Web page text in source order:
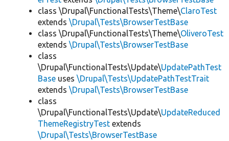
class \Drupal\FunctionalTests\Theme\ClaroTest
extends \Drupal\Tests\BrowserTestBase
class \Drupal\FunctionalTests\Theme\OliveroTest
extends \Drupal\Tests\BrowserTestBase
class
\Drupal\FunctionalTests\Update\UpdatePathTest
Base uses \Drupal\Tests\UpdatePathTestTrait
extends \Drupal\Tests\BrowserTestBase
class
\Drupal\FunctionalTests\Update\UpdateReduced
ThemeRegistryTest extends
\Drupal\Tests\BrowserTestBase